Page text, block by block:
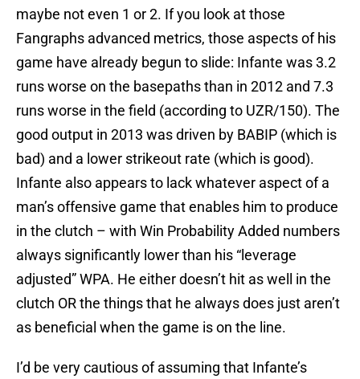
maybe not even 1 or 2. If you look at those
Fangraphs advanced metrics, those aspects of his
game have already begun to slide: Infante was 3.2
runs worse on the basepaths than in 2012 and 7.3
runs worse in the field (according to UZR/150). The
good output in 2013 was driven by BABIP (which is
bad) and a lower strikeout rate (which is good).
Infante also appears to lack whatever aspect of a
man’s offensive game that enables him to produce
in the clutch – with Win Probability Added numbers
always significantly lower than his “leverage
adjusted” WPA. He either doesn’t hit as well in the
clutch OR the things that he always does just aren’t
as beneficial when the game is on the line.
I’d be very cautious of assuming that Infante’s